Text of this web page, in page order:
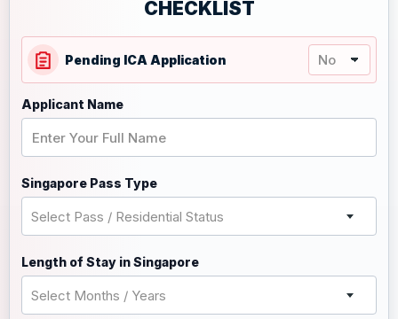
CHECKLIST
Pending ICA Application
Applicant Name
Singapore Pass Type
Select Pass / Residential Status
Length of Stay in Singapore
Select Months / Years